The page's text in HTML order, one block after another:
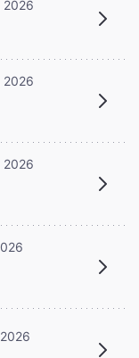
2026
2026
2026